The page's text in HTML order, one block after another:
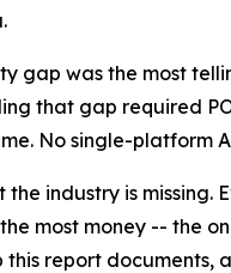
gap was the most
that gap required
No single-platform
the industry is
most money -- the
this report documents,